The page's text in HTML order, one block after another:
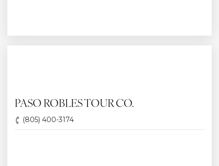
PASO ROBLES TOUR CO.
(805) 400-3174